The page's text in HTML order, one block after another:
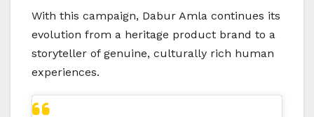
With this campaign, Dabur Amla continues its
evolution from a heritage product brand to a
storyteller of genuine, culturally rich human
experiences.